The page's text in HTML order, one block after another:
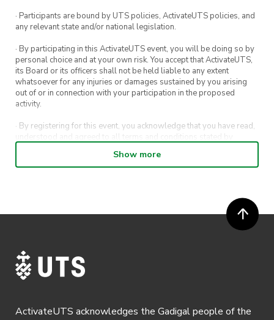
· Participants are bound by UTS policies, ActivateUTS policies, and
any relevant state and/or national legislation.
· By participating in this ActivateUTS event, you will be doing so by
personal choice and at your own risk. You accept that ActivateUTS,
its Board or its officers shall not be held liable to any extent
whatsoever for any injuries or damages sustained by you arising
out of or in connection with your participation in the proposed
activity.
· By registering for this event, you acknowledge that you have read,
understood and agreed to all terms and conditions stated by
· By entering in a contest or competition, you agree for your
· ActivateUTS’ decision as to those able to take part and selection of
· ActivateUTS shall have the right, at its sole discretion and at any
time, to change or modify these terms and conditions, such change
Show more
ActivateUTS acknowledges the Gadigal people of the